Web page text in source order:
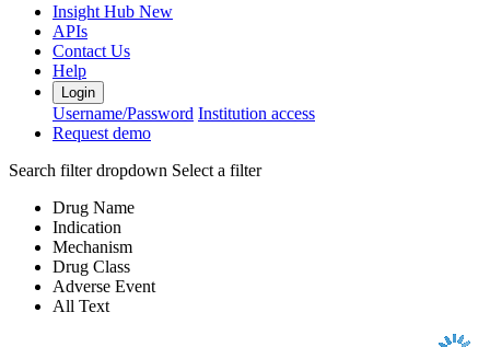
Insight Hub New
APIs
Contact Us
Help
Login
Username/Password Institution access
Request demo
Search filter dropdown Select a filter
Drug Name
Indication
Mechanism
Drug Class
Adverse Event
All Text